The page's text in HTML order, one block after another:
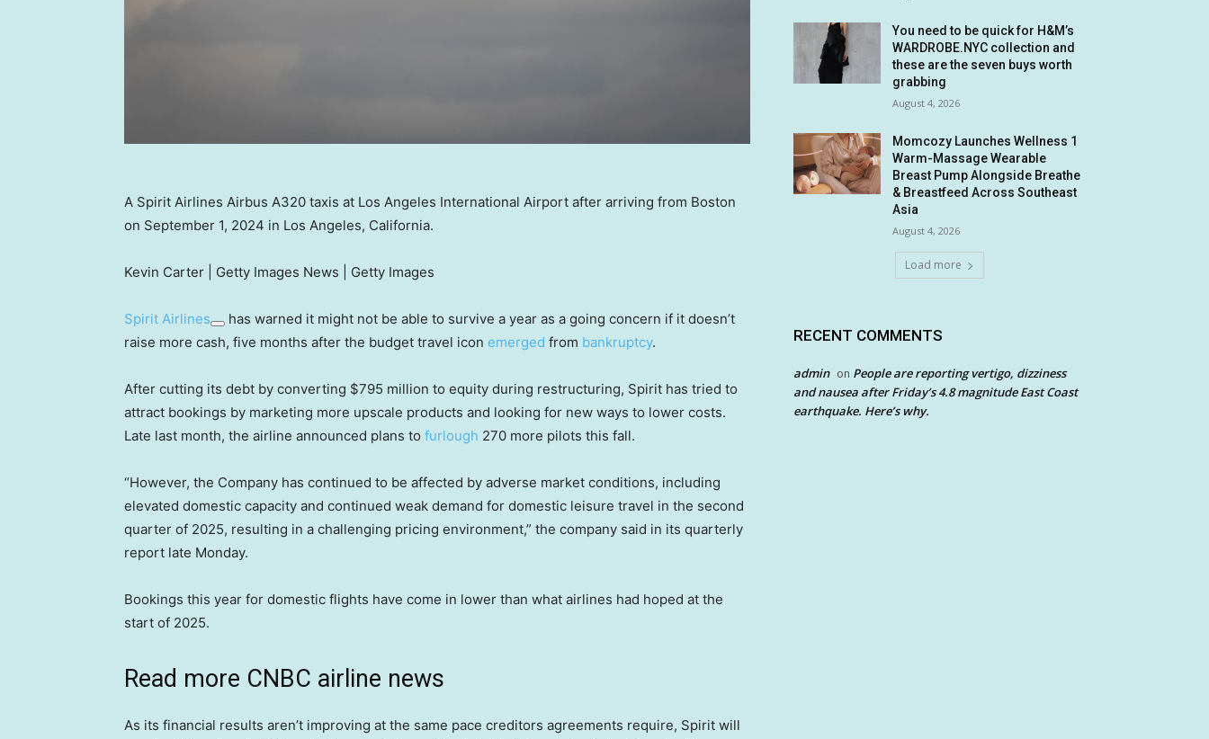
A Spirit Airlines Airbus A320 taxis at Los Angeles International Airport after arriving from Boston
on September 1, 2024 in Los Angeles, California.
Kevin Carter | Getty Images News | Getty Images
Spirit Airlines
has warned it might not be able to survive a year as a going concern if it doesn’t
raise more cash, five months after the budget travel icon emerged from bankruptcy.
After cutting its debt by converting $795 million to equity during restructuring, Spirit has tried to
attract bookings by marketing more upscale products and looking for new ways to lower costs.
Late last month, the airline announced plans to furlough 270 more pilots this fall.
“However, the Company has continued to be affected by adverse market conditions, including
elevated domestic capacity and continued weak demand for domestic leisure travel in the second
quarter of 2025, resulting in a challenging pricing environment,” the company said in its quarterly
report late Monday.
Bookings this year for domestic flights have come in lower than what airlines had hoped at the
start of 2025.
Read more CNBC airline news
As its financial results aren’t improving at the same pace creditors agreements require, Spirit will
You need to be quick for H&M’s
WARDROBE.NYC collection and
these are the seven buys worth
grabbing
August 4, 2026
Momcozy Launches Wellness 1
Warm-Massage Wearable
Breast Pump Alongside Breathe
& Breastfeed Across Southeast
Asia
August 4, 2026
Load more
RECENT COMMENTS
admin on People are reporting vertigo, dizziness
and nausea after Friday’s 4.8 magnitude East Coast
earthquake. Here’s why.